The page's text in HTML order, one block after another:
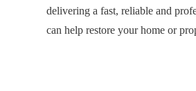
delivering a fast, reliable and
can help restore your home or